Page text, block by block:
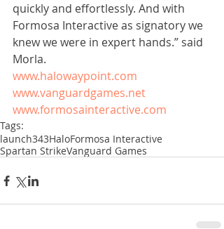
quickly and effortlessly. And with
Formosa Interactive as signatory we
knew we were in expert hands.” said
Morla.
www.halowaypoint.com
www.vanguardgames.net
www.formosainteractive.com
Tags:
launch343HaloFormosa Interactive
Spartan StrikeVanguard Games